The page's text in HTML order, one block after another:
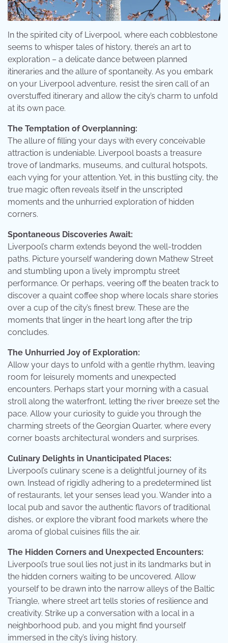
In the spirited city of Liverpool, where each cobblestone
seems to whisper tales of history, there’s an art to
exploration – a delicate dance between planned
itineraries and the allure of spontaneity. As you embark
on your Liverpool adventure, resist the siren call of an
overstuffed itinerary and allow the city’s charm to unfold
at its own pace.
The Temptation of Overplanning:
The allure of filling your days with every conceivable
attraction is undeniable. Liverpool boasts a treasure
trove of landmarks, museums, and cultural hotspots,
each vying for your attention. Yet, in this bustling city, the
true magic often reveals itself in the unscripted
moments and the unhurried exploration of hidden
corners.
Spontaneous Discoveries Await:
Liverpool’s charm extends beyond the well-trodden
paths. Picture yourself wandering down Mathew Street
and stumbling upon a lively impromptu street
performance. Or perhaps, veering off the beaten track to
discover a quaint coffee shop where locals share stories
over a cup of the city’s finest brew. These are the
moments that linger in the heart long after the trip
concludes.
The Unhurried Joy of Exploration:
Allow your days to unfold with a gentle rhythm, leaving
room for leisurely moments and unexpected
encounters. Perhaps start your morning with a casual
stroll along the waterfront, letting the river breeze set the
pace. Allow your curiosity to guide you through the
charming streets of the Georgian Quarter, where every
corner boasts architectural wonders and surprises.
Culinary Delights in Unanticipated Places:
Liverpool’s culinary scene is a delightful journey of its
own. Instead of rigidly adhering to a predetermined list
of restaurants, let your senses lead you. Wander into a
local pub and savor the authentic flavors of traditional
dishes, or explore the vibrant food markets where the
aroma of global cuisines fills the air.
The Hidden Corners and Unexpected Encounters:
Liverpool’s true soul lies not just in its landmarks but in
the hidden corners waiting to be uncovered. Allow
yourself to be drawn into the narrow alleys of the Baltic
Triangle, where street art tells stories of resilience and
creativity. Strike up a conversation with a local in a
neighborhood pub, and you might find yourself
immersed in the city’s living history.